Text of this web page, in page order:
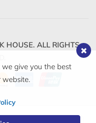
HOUSE. ALL RIGHTS
give you the best
website.